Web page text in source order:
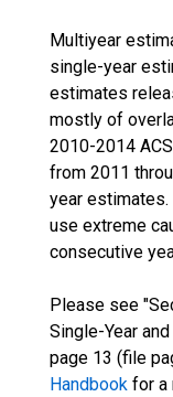
Multiyear
single-year
estimates
mostly of
2010-2014
from 2011
year
use extreme
consecutive
Please see
Single-Year
page 13 (file
Handbook for a